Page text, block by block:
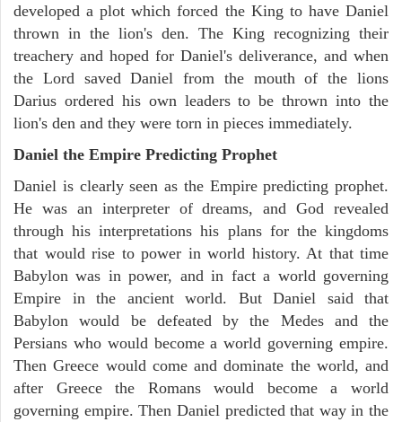
developed a plot which forced the King to have Daniel
thrown in the lion's den. The King recognizing their
treachery and hoped for Daniel's deliverance, and when
the Lord saved Daniel from the mouth of the lions
Darius ordered his own leaders to be thrown into the
lion's den and they were torn in pieces immediately.
Daniel the Empire Predicting Prophet
Daniel is clearly seen as the Empire predicting prophet.
He was an interpreter of dreams, and God revealed
through his interpretations his plans for the kingdoms
that would rise to power in world history. At that time
Babylon was in power, and in fact a world governing
Empire in the ancient world. But Daniel said that
Babylon would be defeated by the Medes and the
Persians who would become a world governing empire.
Then Greece would come and dominate the world, and
after Greece the Romans would become a world
governing empire. Then Daniel predicted that way in the